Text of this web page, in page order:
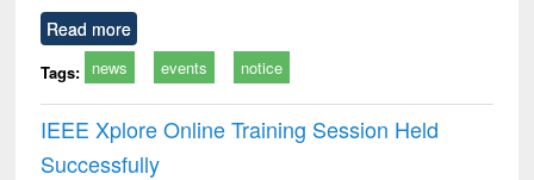
Read more
Tags: news events notice
IEEE Xplore Online Training Session Held
Successfully